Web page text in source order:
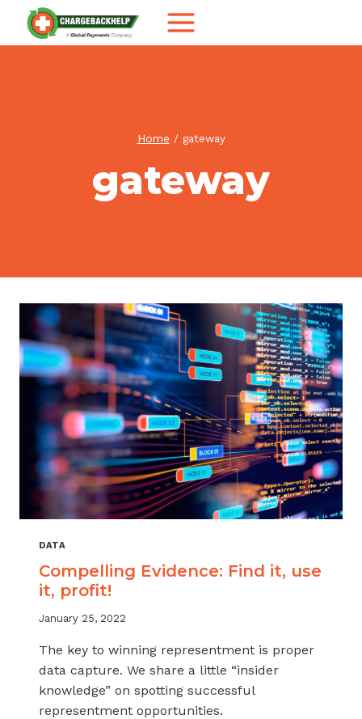
content
Home / gateway
gateway
DATA
Compelling Evidence: Find it, use
it, profit!
January 25, 2022
The key to winning representment is proper
data capture. We share a little “insider
knowledge” on spotting successful
representment opportunities.